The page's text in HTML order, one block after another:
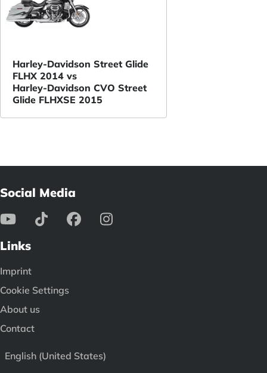
Harley-Davidson Street Glide
FLHX 2014 vs
Harley-Davidson CVO Street
Glide FLHXSE 2015
Social Media
Links
Imprint
Cookie Settings
About us
Contact
English (United States)